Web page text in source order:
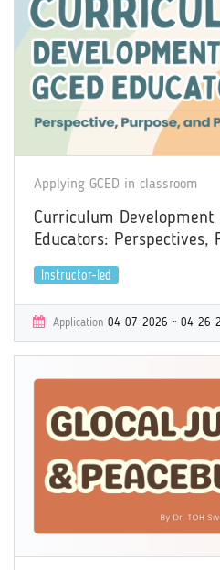
Applying GCED in classroom
Curriculum Development
Educators: Perspectives,
Practices
Instructor-led
Application 04-07-2026 ~ 04-26-
Learning05-04-2026 ~ 06-09-